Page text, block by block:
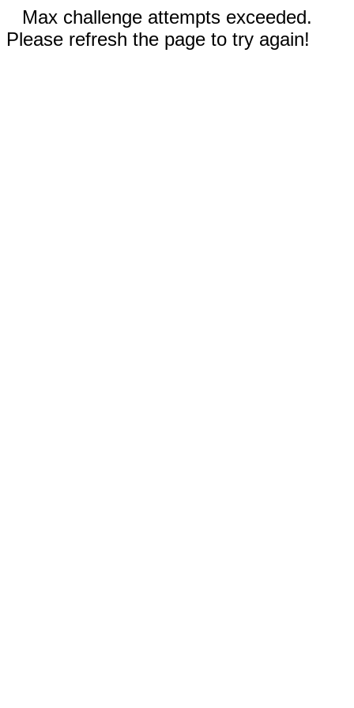
Max challenge attempts exceeded.
Please refresh the page to try again!